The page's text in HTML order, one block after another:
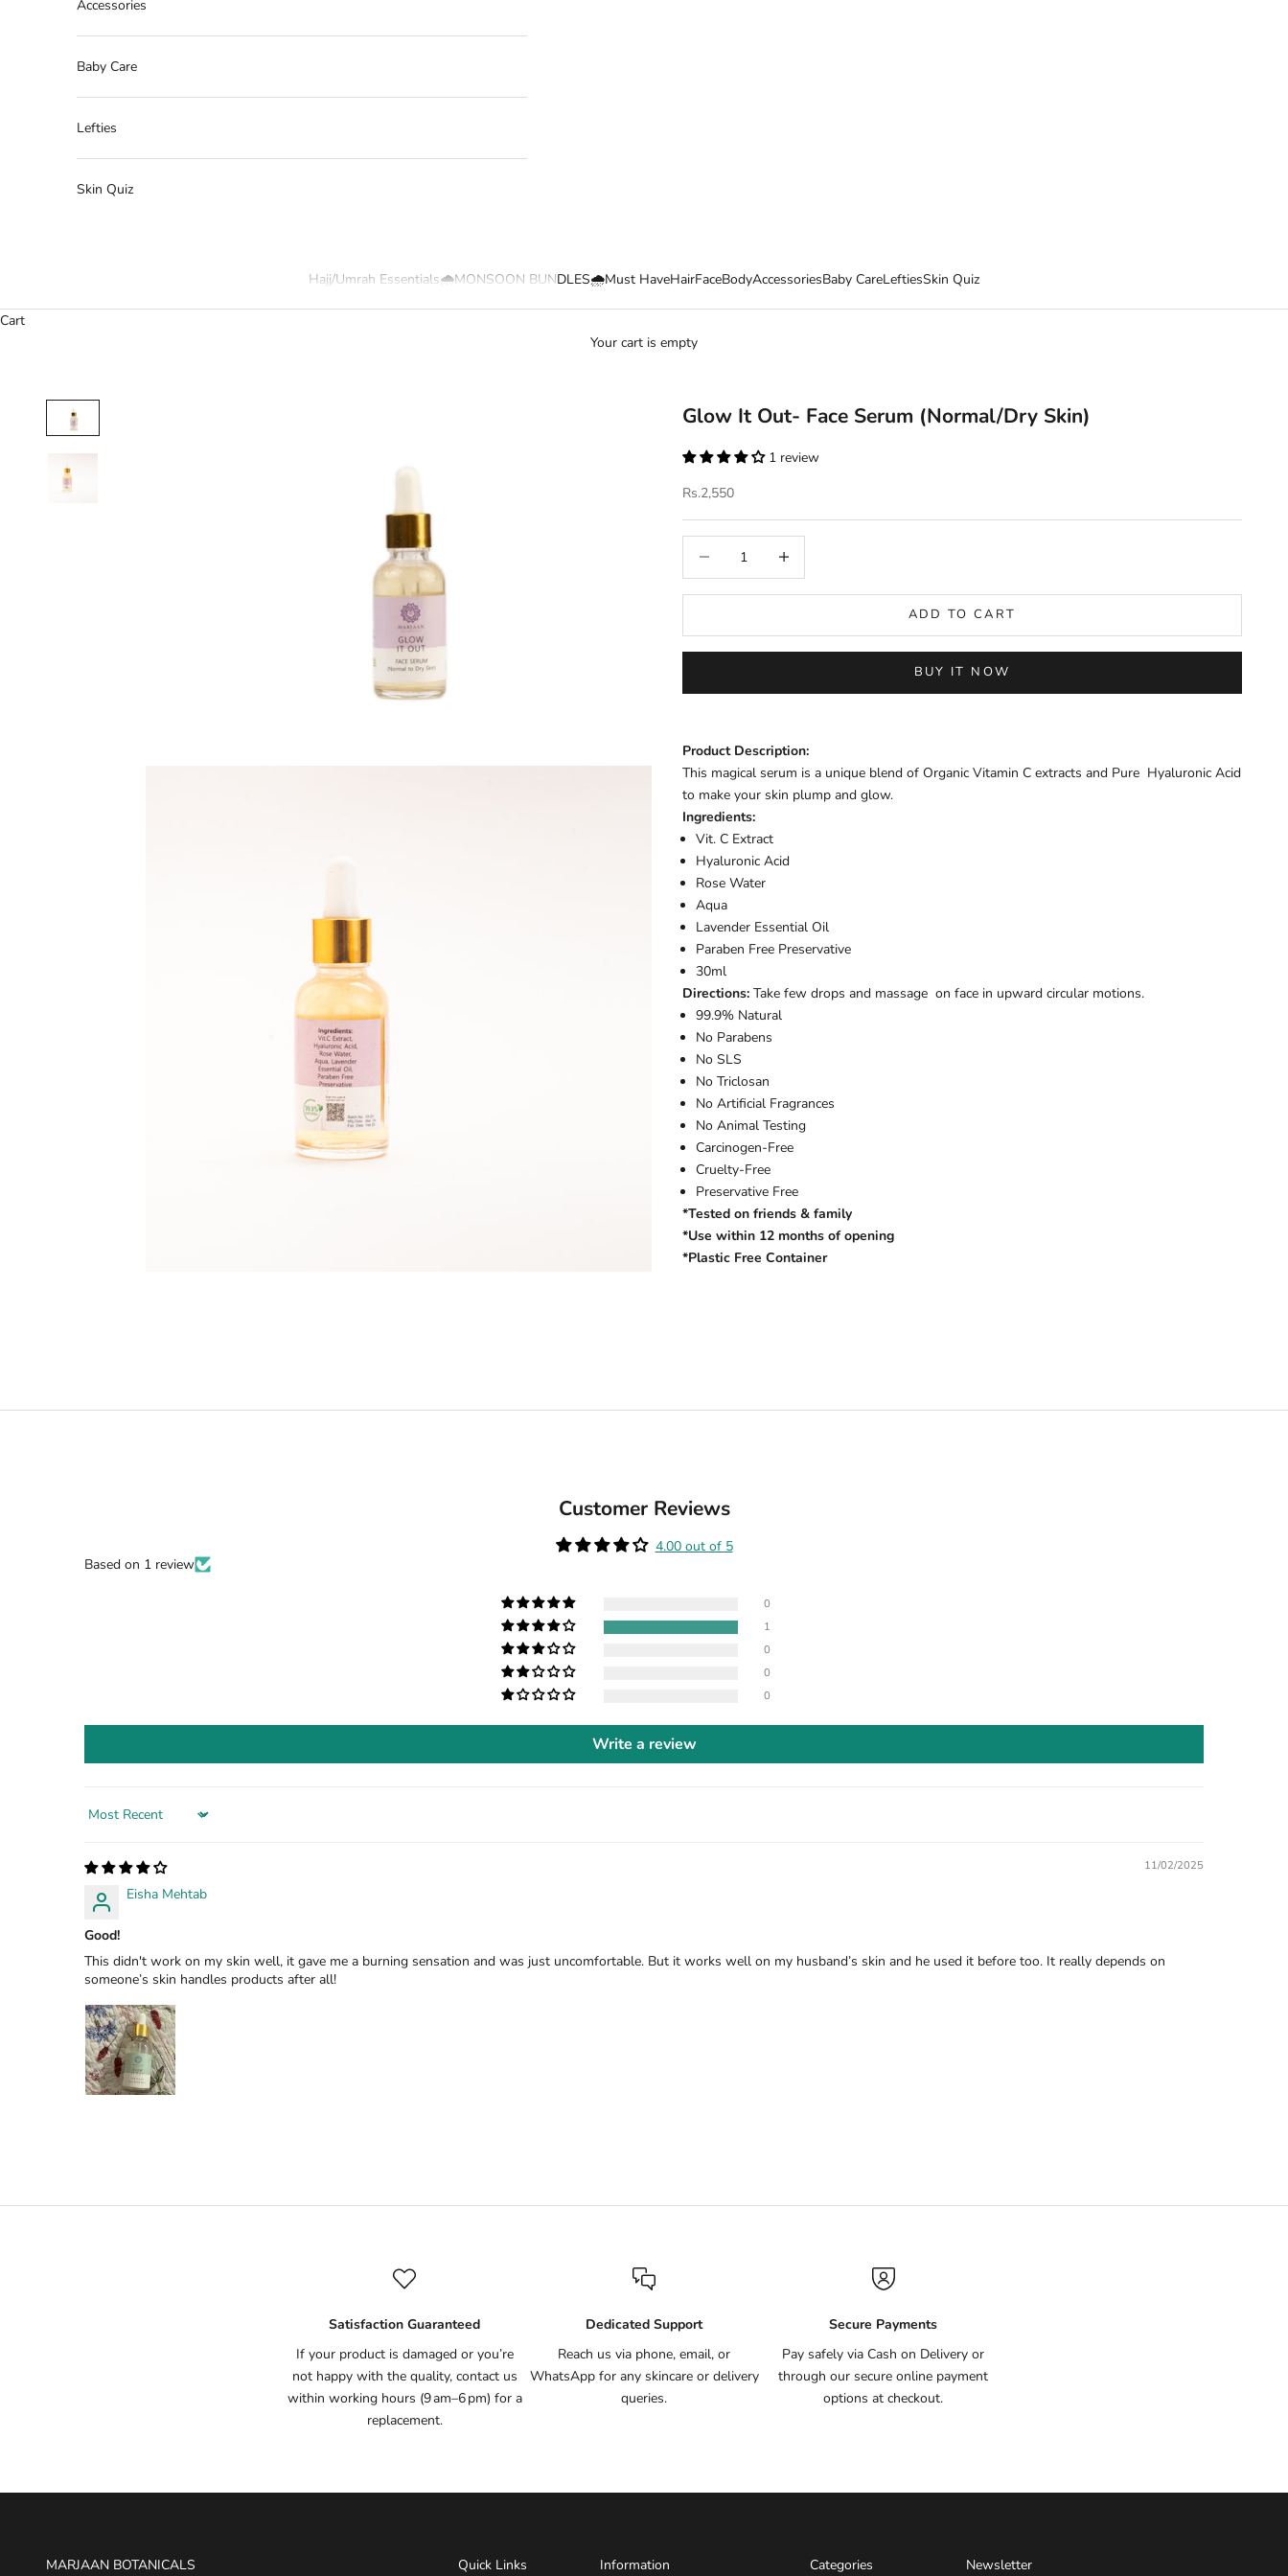
Hajj/Umrah Essentials🌧️MONSOON BUNDLES🌧️Must HaveHairFaceBodyAccessoriesBaby CareLeftiesSkin Quiz
Accessories
Baby Care
Lefties
Skin Quiz
Cart
Your cart is empty
Glow It Out- Face Serum (Normal/Dry Skin)
1 review
Sale price
Rs.2,550
ADD TO CART
BUY IT NOW
Product Description:
This magical serum is a unique blend of Organic Vitamin C extracts and Pure Hyaluronic Acid
to make your skin plump and glow.
Ingredients:
Vit. C Extract
Hyaluronic Acid
Rose Water
Aqua
Lavender Essential Oil
Paraben Free Preservative
30ml
Directions: Take few drops and massage on face in upward circular motions.
99.9% Natural
No Parabens
No SLS
No Triclosan
No Artificial Fragrances
No Animal Testing
Carcinogen-Free
Cruelty-Free
Preservative Free
*Tested on friends & family
*Use within 12 months of opening
*Plastic Free Container
Customer Reviews
4.00 out of 5
Based on 1 review
0
1
0
0
0
Write a review
Sort by
11/02/2025
Eisha Mehtab
Good!
This didn't work on my skin well, it gave me a burning sensation and was just uncomfortable. But it works well on my husband’s skin and he used it before too. It really depends on
someone’s skin handles products after all!
Satisfaction Guaranteed
If your product is damaged or you’re
not happy with the quality, contact us
within working hours (9 am–6 pm) for a
replacement.
Dedicated Support
Reach us via phone, email, or
WhatsApp for any skincare or delivery
queries.
Secure Payments
Pay safely via Cash on Delivery or
through our secure online payment
options at checkout.
MARJAAN BOTANICALS Quick Links Information Categories Newsletter